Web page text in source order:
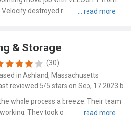
Velocity destroyed my furniture's and
& Storage
(30)
in Ashland, Massachusetts
whole process a breeze. Their team
They took great care of my